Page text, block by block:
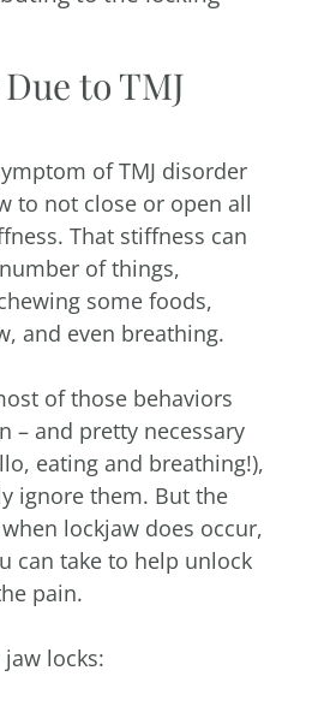
to TMJ
of TMJ disorder
to not close or open all
That stiffness can
of things,
some foods,
and even breathing.
of those behaviors
– and pretty necessary
eating and breathing!),
ignore them. But the
lockjaw does occur,
can take to help unlock
pain.
locks: